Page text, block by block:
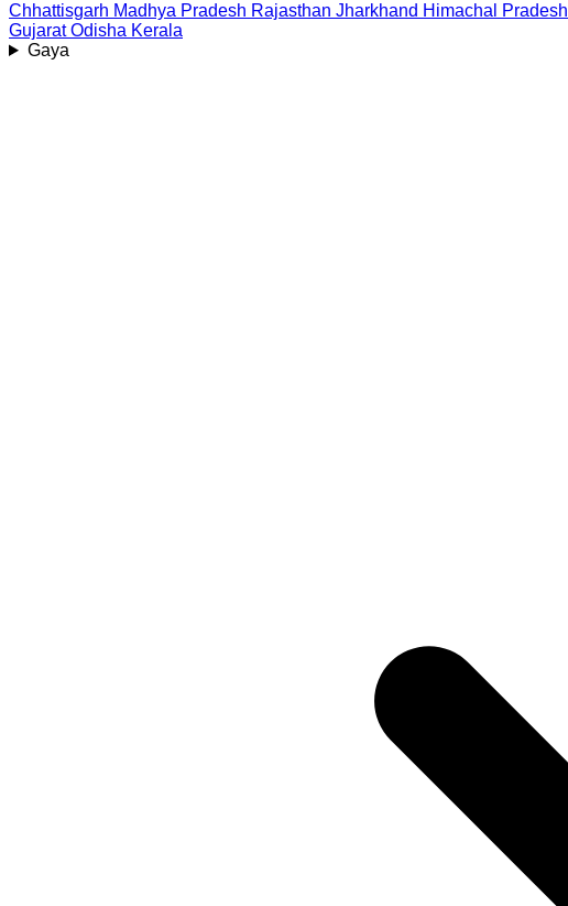
Chhattisgarh Madhya Pradesh Rajasthan Jharkhand Himachal Pradesh
Gujarat Odisha Kerala
Gaya